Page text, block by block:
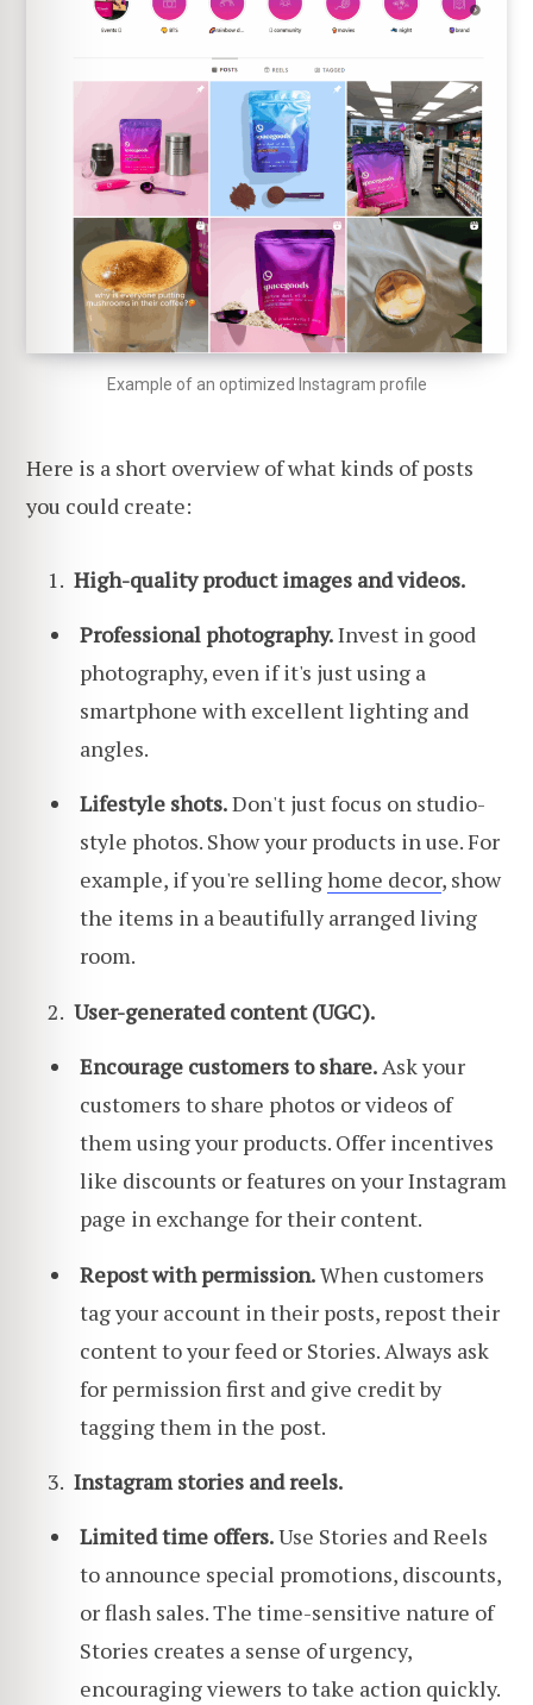
Example of an optimized Instagram profile
Here is a short overview of what kinds of posts
you could create:
High-quality product images and videos.
Professional photography.Invest in good
photography, even if it's just using a
smartphone with excellent lighting and
angles.
Lifestyle shots.Don't just focus on studio-
style photos. Show your products in use. For
example, if you're sellinghome decor, show
the items in a beautifully arranged living
room.
User-generated content (UGC).
Encourage customers to share.Ask your
customers to share photos or videos of
them using your products. Offer incentives
like discounts or features on your Instagram
page in exchange for their content.
Repost with permission.When customers
tag your account in their posts, repost their
content to your feed or Stories. Always ask
for permission first and give credit by
tagging them in the post.
Instagram stories and reels.
Limited time offers.Use Stories and Reels
to announce special promotions, discounts,
or flash sales. The time-sensitive nature of
Stories creates a sense of urgency,
encouraging viewers to take action quickly.